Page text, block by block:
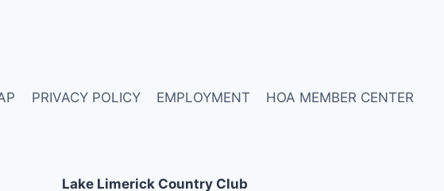
PRIVACY POLICY EMPLOYMENT HOA MEMBER CENTER
Lake Limerick Country Club